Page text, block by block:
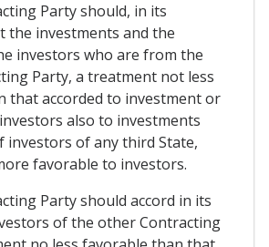
Party should, in its
investments and the
investors who are from the
Party, a treatment not less
that accorded to investment or
also to investments
investors of any third State,
favorable to investors.
Party should accord in its
of the other Contracting